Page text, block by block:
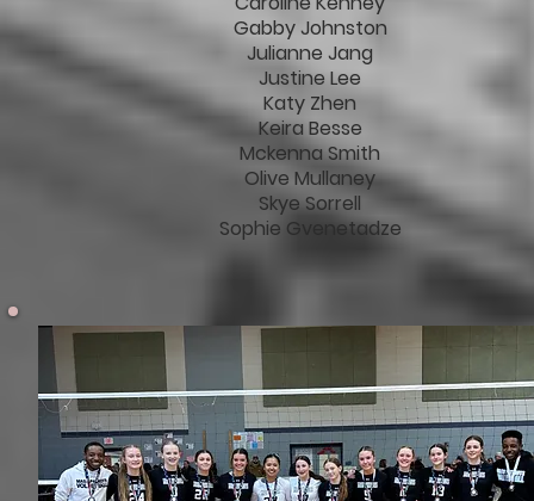
Gabby Johnston
Julianne Jang
Justine Lee
Katy Zhen
Keira Besse
Mckenna Smith
Olive Mullaney
Skye Sorrell
Sophie Gvenetadze